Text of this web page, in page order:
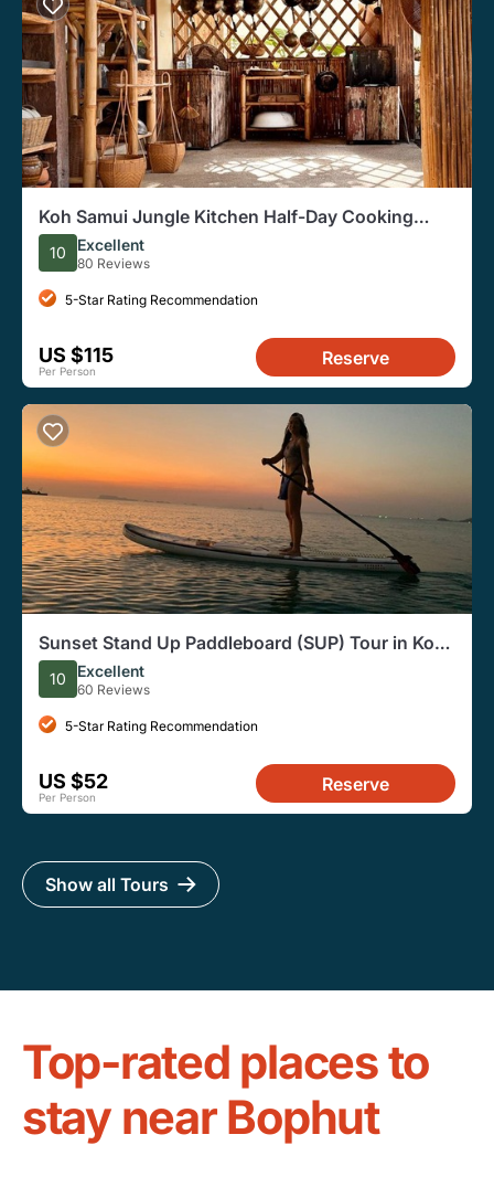
Koh Samui Jungle Kitchen Half-Day Cooking
Class
10 Excellent
80 Reviews
5-Star Rating Recommendation
US $115
Per Person
Reserve
Sunset Stand Up Paddleboard (SUP) Tour in Koh
Samui
10 Excellent
60 Reviews
5-Star Rating Recommendation
US $52
Per Person
Reserve
Show all Tours
Top-rated places to
stay near Bophut